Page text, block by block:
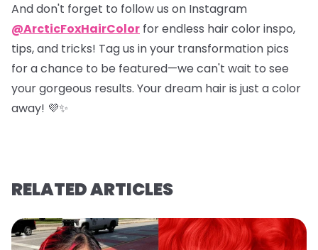
And don't forget to follow us on Instagram
@ArcticFoxHairColor for endless hair color inspo,
tips, and tricks! Tag us in your transformation pics
for a chance to be featured—we can't wait to see
your gorgeous results. Your dream hair is just a color
away! 💜✨
RELATED ARTICLES